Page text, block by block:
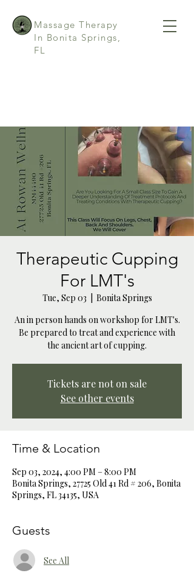
Massage Therapy
In Bonita Springs,
FL
Therapeutic Cupping
For LMT's
Tue, Sep 03
Bonita Springs
An in person hands on workshop for LMT's.
Be prepared to treat and experience with
the ancient art of cupping.
Tickets are not on sale
See other events
Time & Location
Sep 03, 2024, 4:00 PM – 8:00 PM
Bonita Springs, 27725 Old 41 Rd # 206, Bonita
Springs, FL 34135, USA
Guests
See All